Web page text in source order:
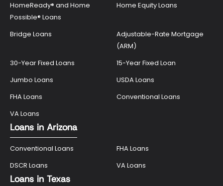
HomeReady® and Home
Possible® Loans
Home Equity Loans
Bridge Loans
Adjustable-Rate Mortgage
(ARM)
30-Year Fixed Loans
15-Year Fixed Loan
Jumbo Loans
USDA Loans
FHA Loans
Conventional Loans
VA Loans
Loans in Arizona
Conventional Loans
FHA Loans
DSCR Loans
VA Loans
Loans in Texas